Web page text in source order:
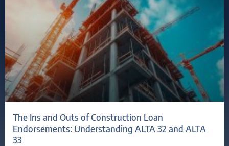
The Ins and Outs of Construction Loan
Endorsements: Understanding ALTA 32 and ALTA
33